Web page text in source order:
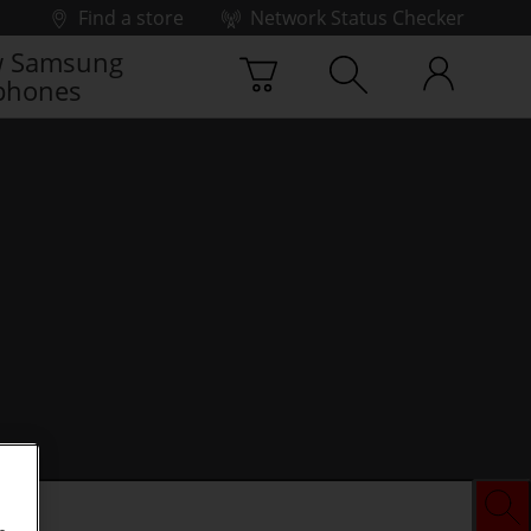
Find a store
Network Status Checker
Samsung